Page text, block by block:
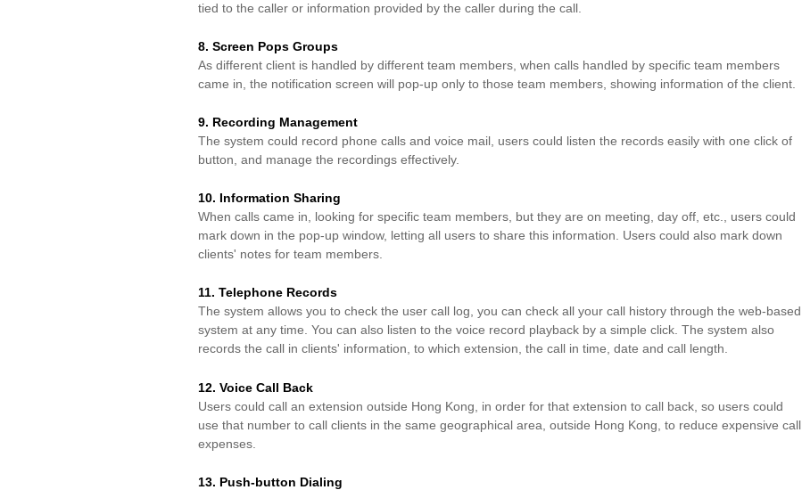
tied to the caller or information provided by the caller during the call.
8. Screen Pops Groups
As different client is handled by different team members, when calls handled by specific team members
came in, the notification screen will pop-up only to those team members, showing information of the client.
9. Recording Management
The system could record phone calls and voice mail, users could listen the records easily with one click of
button, and manage the recordings effectively.
10. Information Sharing
When calls came in, looking for specific team members, but they are on meeting, day off, etc., users could
mark down in the pop-up window, letting all users to share this information. Users could also mark down
clients' notes for team members.
11. Telephone Records
The system allows you to check the user call log, you can check all your call history through the web-based
system at any time. You can also listen to the voice record playback by a simple click. The system also
records the call in clients' information, to which extension, the call in time, date and call length.
12. Voice Call Back
Users could call an extension outside Hong Kong, in order for that extension to call back, so users could
use that number to call clients in the same geographical area, outside Hong Kong, to reduce expensive call
expenses.
13. Push-button Dialing